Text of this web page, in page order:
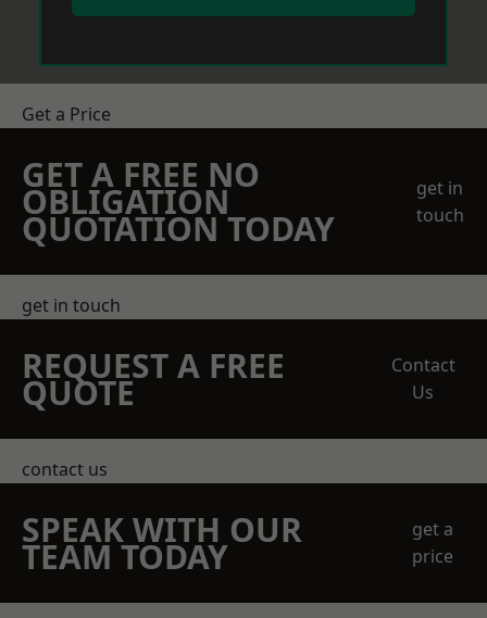
Get a Price
GET A FREE NO
OBLIGATION
QUOTATION TODAY
get in
touch
get in touch
REQUEST A FREE
QUOTE
Contact
Us
contact us
SPEAK WITH OUR
TEAM TODAY
get a
price